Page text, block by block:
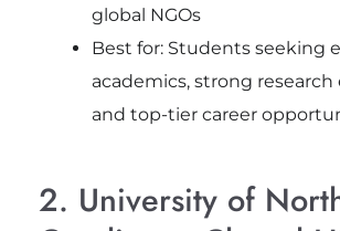
global NGOs
Best for: Students seeking
academics, strong research
and top-tier career
2. University of